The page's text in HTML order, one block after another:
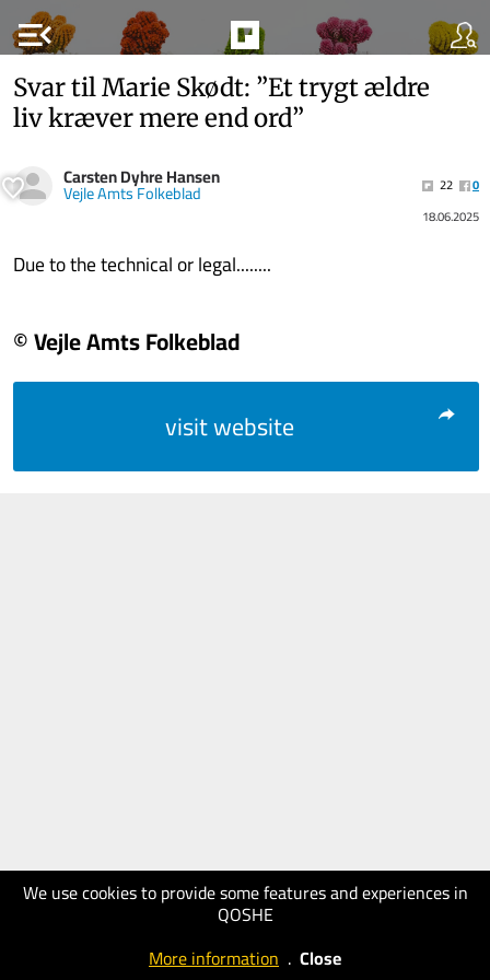
menu_open
We use cookies to provide some features and experiences in
QOSHE
More information . Close
Svar til Marie Skødt: ”Et trygt ældre
liv kræver mere end ord”
Carsten Dyhre Hansen
Vejle Amts Folkeblad 22
0
18.06.2025
Due to the technical or legal........
© Vejle Amts Folkeblad
visit website